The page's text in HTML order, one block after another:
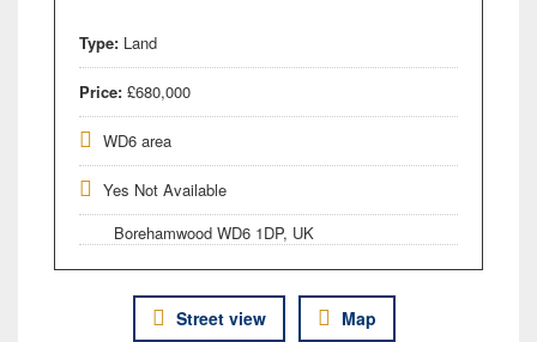
Type: Land
Price: £680,000
WD6 area
Yes Not Available
Borehamwood WD6 1DP, UK
Street view Map